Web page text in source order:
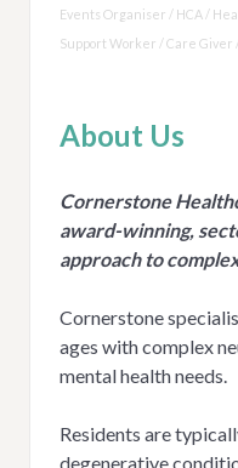
Events Organiser / HCA /
Support Worker / Care Giver
About Us
Cornerstone
award-winning,
approach to
Cornerstone
ages with complex
mental health needs.
Residents are
degenerative